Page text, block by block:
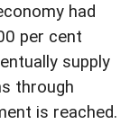
had
per cent
supply
through
is reached.